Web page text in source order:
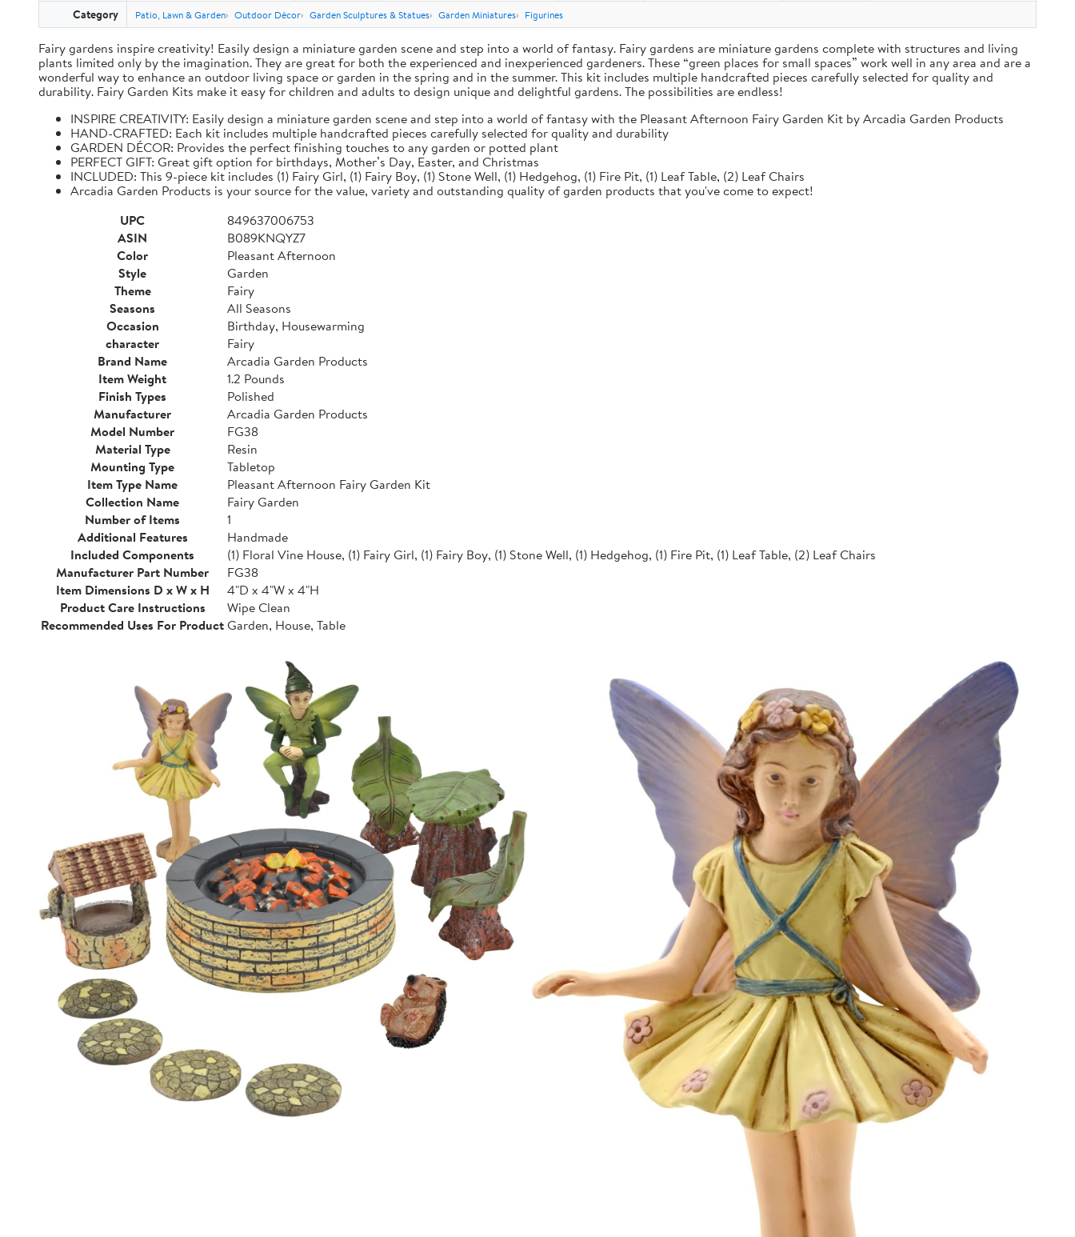
Category Patio, Lawn & Garden Outdoor Décor Garden Sculptures & Statues Garden Miniatures Figurines
Fairy gardens inspire creativity! Easily design a miniature garden scene and step into a world of fantasy. Fairy gardens are miniature gardens complete with structures and living
plants limited only by the imagination. They are great for both the experienced and inexperienced gardeners. These “green places for small spaces” work well in any area and are a
wonderful way to enhance an outdoor living space or garden in the spring and in the summer. This kit includes multiple handcrafted pieces carefully selected for quality and
durability. Fairy Garden Kits make it easy for children and adults to design unique and delightful gardens. The possibilities are endless!
INSPIRE CREATIVITY: Easily design a miniature garden scene and step into a world of fantasy with the Pleasant Afternoon Fairy Garden Kit by Arcadia Garden Products
HAND-CRAFTED: Each kit includes multiple handcrafted pieces carefully selected for quality and durability
GARDEN DÉCOR: Provides the perfect finishing touches to any garden or potted plant
PERFECT GIFT: Great gift option for birthdays, Mother’s Day, Easter, and Christmas
INCLUDED: This 9-piece kit includes (1) Fairy Girl, (1) Fairy Boy, (1) Stone Well, (1) Hedgehog, (1) Fire Pit, (1) Leaf Table, (2) Leaf Chairs
Arcadia Garden Products is your source for the value, variety and outstanding quality of garden products that you've come to expect!
UPC
849637006753
ASIN
B089KNQYZ7
Color
Pleasant Afternoon
Style
Garden
Theme
Fairy
Seasons
All Seasons
Occasion
Birthday, Housewarming
character
Fairy
Brand Name
Arcadia Garden Products
Item Weight
1.2 Pounds
Finish Types
Polished
Manufacturer
Arcadia Garden Products
Model Number
FG38
Material Type
Resin
Mounting Type
Tabletop
Item Type Name
Pleasant Afternoon Fairy Garden Kit
Collection Name
Fairy Garden
Number of Items
1
Additional Features
Handmade
Included Components
(1) Floral Vine House, (1) Fairy Girl, (1) Fairy Boy, (1) Stone Well, (1) Hedgehog, (1) Fire Pit, (1) Leaf Table, (2) Leaf Chairs
Manufacturer Part Number
FG38
Item Dimensions D x W x H
4"D x 4"W x 4"H
Product Care Instructions
Wipe Clean
Recommended Uses For ProductGarden, House, Table